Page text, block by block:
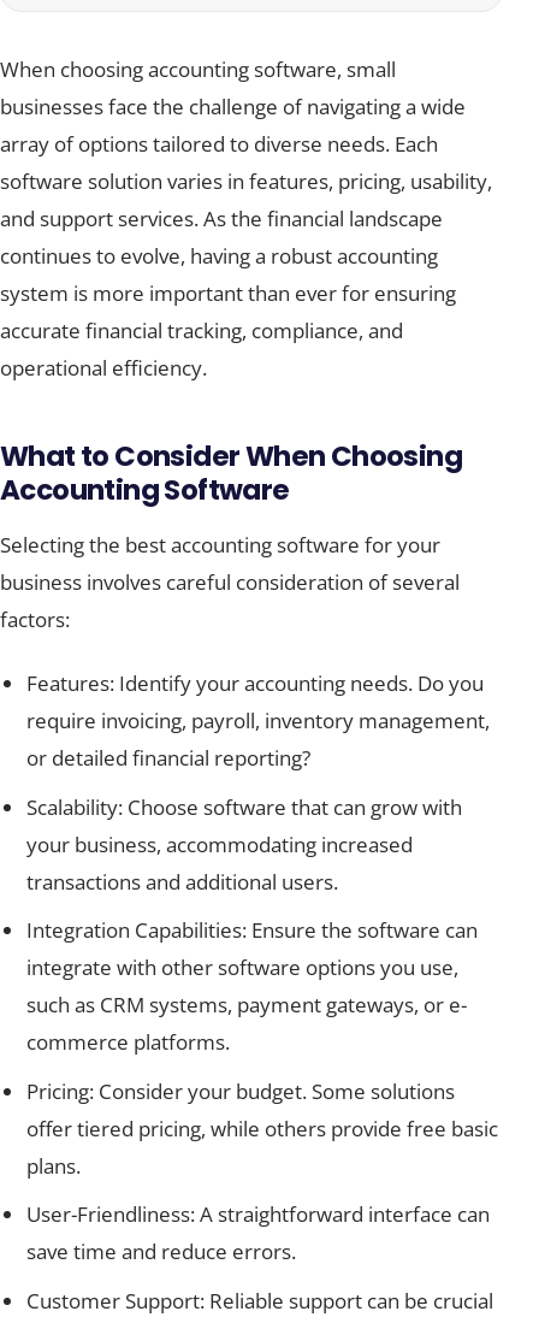
When choosing accounting software, small
businesses face the challenge of navigating a wide
array of options tailored to diverse needs. Each
software solution varies in features, pricing, usability,
and support services. As the financial landscape
continues to evolve, having a robust accounting
system is more important than ever for ensuring
accurate financial tracking, compliance, and
operational efficiency.
What to Consider When Choosing
Accounting Software
Selecting the best accounting software for your
business involves careful consideration of several
factors:
Features: Identify your accounting needs. Do you
require invoicing, payroll, inventory management,
or detailed financial reporting?
Scalability: Choose software that can grow with
your business, accommodating increased
transactions and additional users.
Integration Capabilities: Ensure the software can
integrate with other software options you use,
such as CRM systems, payment gateways, or e-
commerce platforms.
Pricing: Consider your budget. Some solutions
offer tiered pricing, while others provide free basic
plans.
User-Friendliness: A straightforward interface can
save time and reduce errors.
Customer Support: Reliable support can be crucial